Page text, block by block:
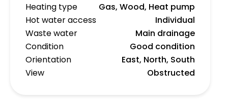
Heating type
Gas, Wood, Heat pump
Hot water access
Individual
Waste water
Main drainage
Condition
Good condition
Orientation
East, North, South
View
Obstructed